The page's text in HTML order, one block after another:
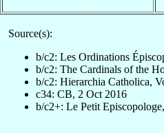
Source(s):
b/c2: Les Ordinations
b/c2: The Cardinals of the
b/c2: Hierarchia Catholica,
c34: CB, 2 Oct 2016
b/c2+: Le Petit